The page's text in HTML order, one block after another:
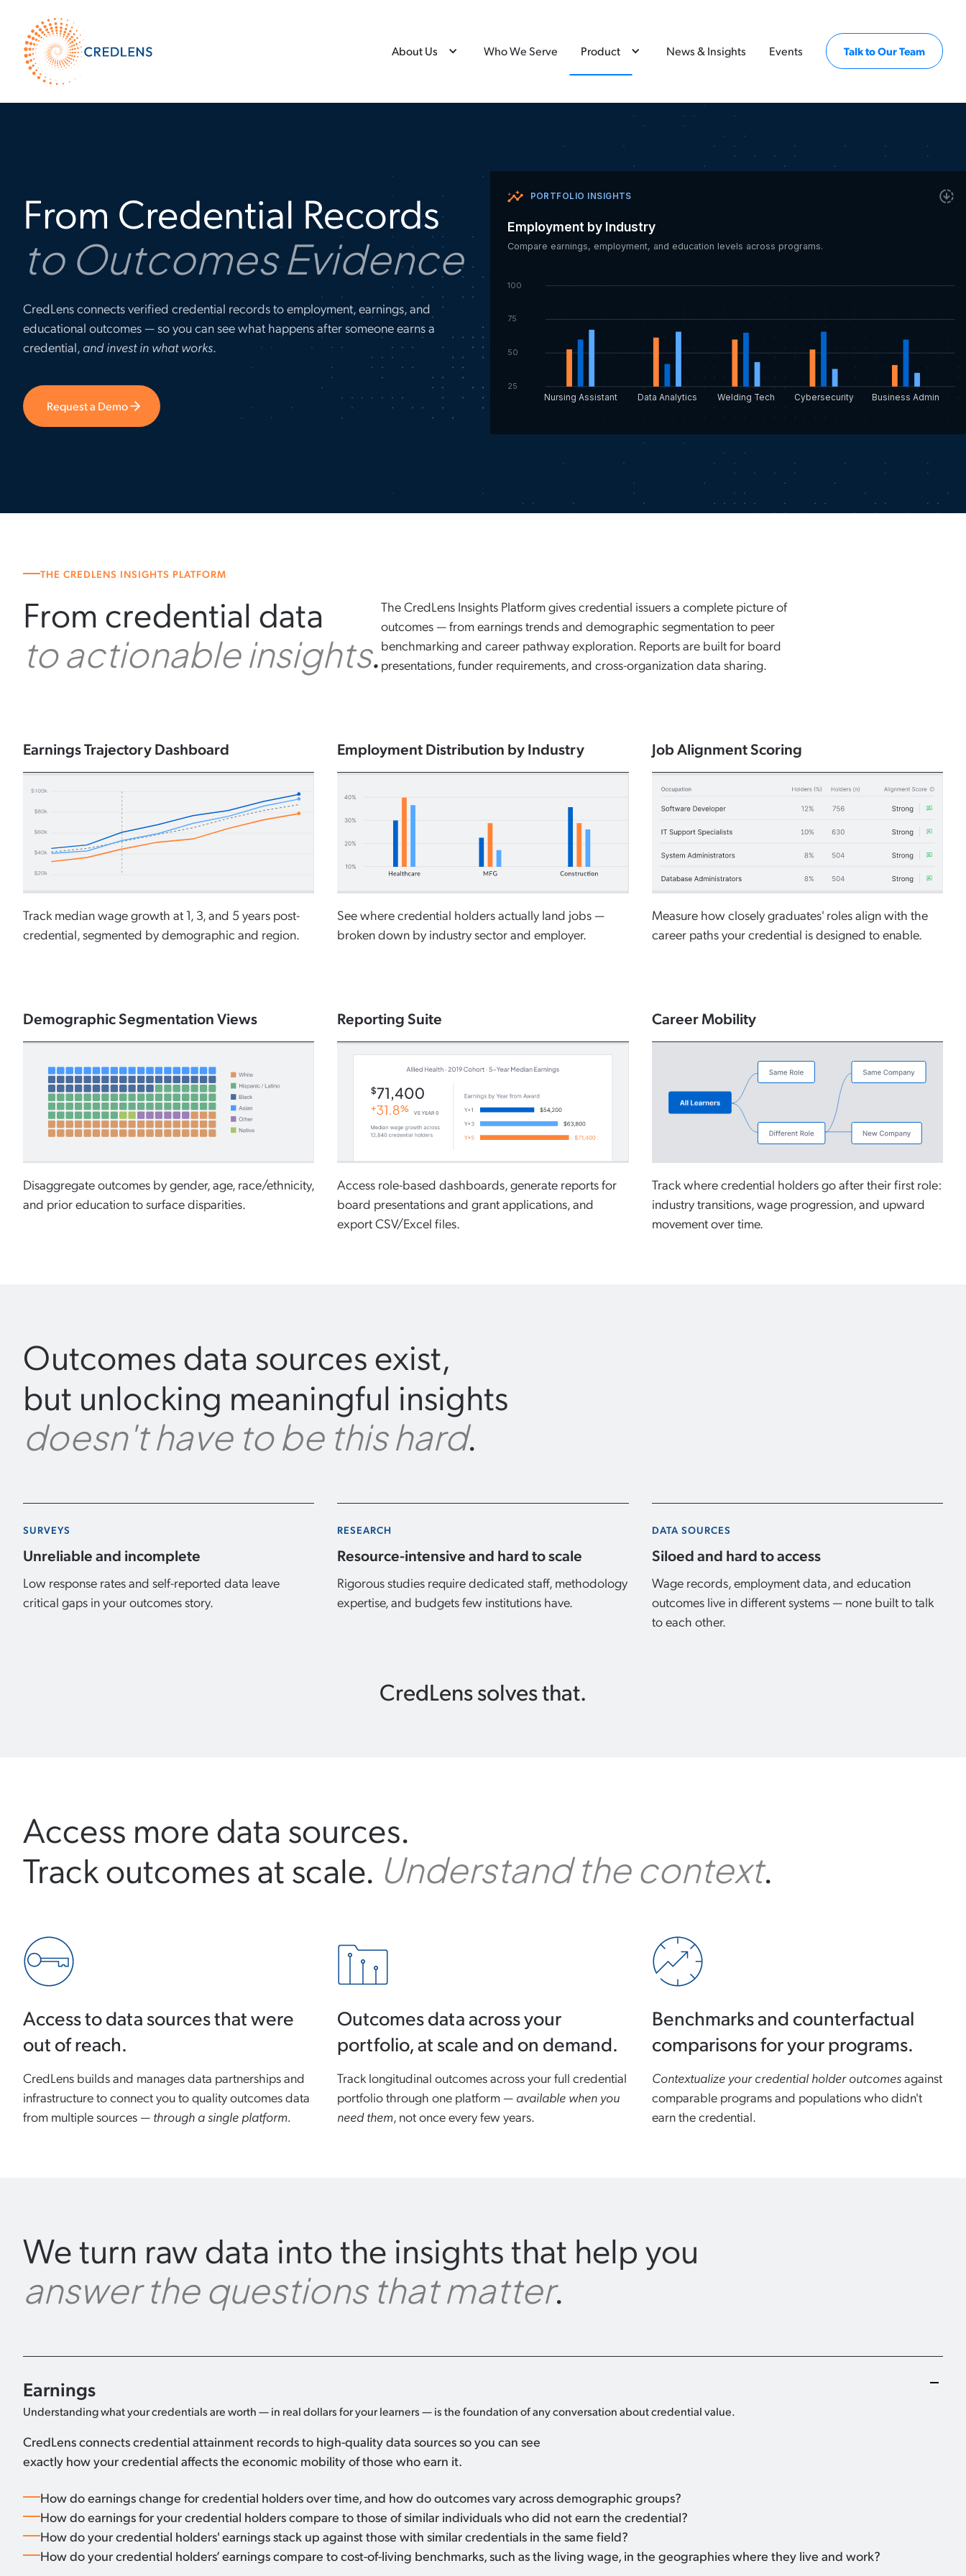
About Us Who We Serve Product News & Insights Events Talk to Our Team
From Credential Records
to Outcomes Evidence
CredLens connects verified credential records to employment, earnings, and
educational outcomes — so you can see what happens after someone earns a
credential, and invest in what works
Request a Demo
PORTFOLIO INSIGHTS
Employment by Industry
Compare earnings, employment, and education levels across programs.
100
75
50
25
Nursing Assistant Data Analytics Welding Tech Cybersecurity Business Admin
THE CREDLENS INSIGHTS PLATFORM
From credential data
to actionable insights.
The CredLens Insights Platform gives credential issuers a complete picture of
outcomes — from earnings trends and demographic segmentation to peer
benchmarking and career pathway exploration. Reports are built for board
presentations, funder requirements, and cross-organization data sharing.
Earnings Trajectory Dashboard
Track median wage growth at 1, 3, and 5 years post-
credential, segmented by demographic and region.
Employment Distribution by Industry
See where credential holders actually land jobs —
broken down by industry sector and employer.
Job Alignment Scoring
Measure how closely graduates' roles align with the
career paths your credential is designed to enable.
Demographic Segmentation Views
Disaggregate outcomes by gender, age, race/ethnicity,
and prior education to surface disparities.
Reporting Suite
Access role-based dashboards, generate reports for
board presentations and grant applications, and
export CSV/Excel files.
Career Mobility
Track where credential holders go after their first role:
industry transitions, wage progression, and upward
movement over time.
Outcomes data sources exist,
but unlocking meaningful insights
doesn't have to be this hard.
SURVEYS
Unreliable and incomplete
Low response rates and self-reported data leave
critical gaps in your outcomes story.
RESEARCH
Resource-intensive and hard to scale
Rigorous studies require dedicated staff, methodology
expertise, and budgets few institutions have.
DATA SOURCES
Siloed and hard to access
Wage records, employment data, and education
outcomes live in different systems — none built to talk
to each other.
CredLens solves that.
Access more data sources.
Track outcomes at scale. Understand the context.
Access to data sources that were
out of reach.
CredLens builds and manages data partnerships and
infrastructure to connect you to quality outcomes data
from multiple sources — through a single platform.
Outcomes data across your
portfolio, at scale and on demand.
Track longitudinal outcomes across your full credential
portfolio through one platform — available when you
need them , not once every few years.
Benchmarks and counterfactual
comparisons for your programs.
Contextualize your credential holder outcomesagainst
comparable programs and populations who didn't
earn the credential.
We turn raw data into the insights that help you
answer the questions that matter.
Earnings
Understanding what your credentials are worth — in real dollars for your learners — is the foundation of any conversation about credential value.
CredLens connects credential attainment records to high-quality data sources so you can see
exactly how your credential affects the economic mobility of those who earn it.
How do earnings change for credential holders over time, and how do outcomes vary across demographic groups?
How do earnings for your credential holders compare to those of similar individuals who did not earn the credential?
How do your credential holders' earnings stack up against those with similar credentials in the same field?
How do your credential holders’ earnings compare to cost-of-living benchmarks, such as the living wage, in the geographies where they live and work?